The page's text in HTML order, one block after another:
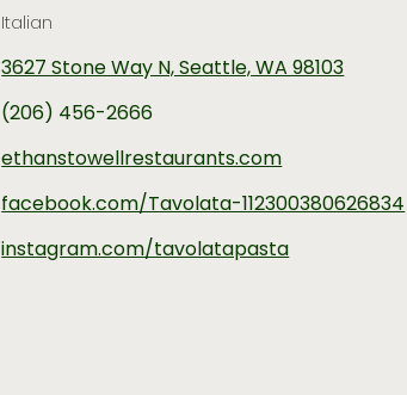
Italian
3627 Stone Way N, Seattle, WA 98103
(206) 456-2666
ethanstowellrestaurants.com
facebook.com/Tavolata-112300380626834
instagram.com/tavolatapasta